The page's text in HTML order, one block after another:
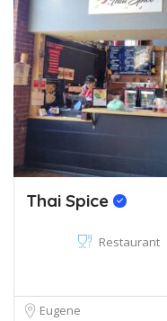
Thai Spice
Restaurant
Eugene